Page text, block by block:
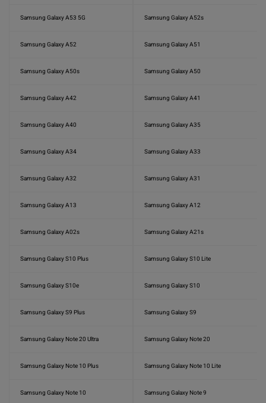
Samsung Galaxy A53 5G Samsung Galaxy A52s
Samsung Galaxy A52 Samsung Galaxy A51
Samsung Galaxy A50s Samsung Galaxy A50
Samsung Galaxy A42 Samsung Galaxy A41
Samsung Galaxy A40 Samsung Galaxy A35
Samsung Galaxy A34 Samsung Galaxy A33
Samsung Galaxy A32 Samsung Galaxy A31
Samsung Galaxy A13 Samsung Galaxy A12
Samsung Galaxy A02s Samsung Galaxy A21s
Samsung Galaxy S10 Plus Samsung Galaxy S10 Lite
Samsung Galaxy S10e Samsung Galaxy S10
Samsung Galaxy S9 Plus Samsung Galaxy S9
Samsung Galaxy Note 20 Ultra Samsung Galaxy Note 20
Samsung Galaxy Note 10 Plus Samsung Galaxy Note 10 Lite
Samsung Galaxy Note 10 Samsung Galaxy Note 9